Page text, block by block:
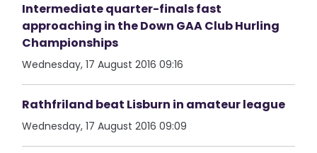
Intermediate quarter-finals fast
approaching in the Down GAA Club Hurling
Championships
Wednesday, 17 August 2016 09:16
Rathfriland beat Lisburn in amateur league
Wednesday, 17 August 2016 09:09